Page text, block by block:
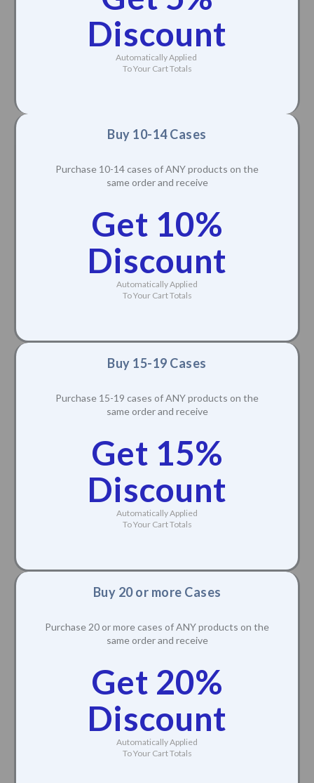
Discount
Automatically Applied
To Your Cart Totals
Buy 10-14 Cases
Purchase 10-14 cases of ANY products on the
same order and receive
Get 10%
Discount
Automatically Applied
To Your Cart Totals
Buy 15-19 Cases
Purchase 15-19 cases of ANY products on the
same order and receive
Get 15%
Discount
Automatically Applied
To Your Cart Totals
Buy 20 or more Cases
Purchase 20 or more cases of ANY products on the
same order and receive
Get 20%
Discount
Automatically Applied
To Your Cart Totals